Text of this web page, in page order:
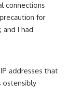
connections
for
and I had
addresses that
ostensibly